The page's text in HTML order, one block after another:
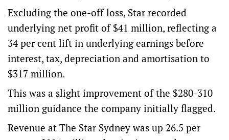
Excluding the one-off loss, Star recorded
underlying net profit of $41 million, reflecting a
34 per cent lift in underlying earnings before
interest, tax, depreciation and amortisation to
$317 million.
This was a slight improvement of the $280-310
million guidance the company initially flagged.
Revenue at The Star Sydney was up 26.5 per